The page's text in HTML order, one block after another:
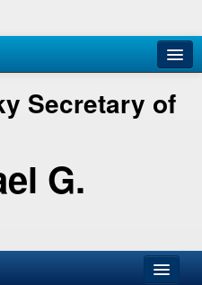
Secretary of
G.